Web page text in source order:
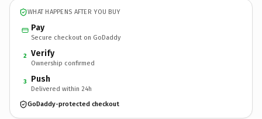
WHAT HAPPENS AFTER YOU BUY
Pay
Secure checkout on GoDaddy
2 Verify
Ownership confirmed
3 Push
Delivered within 24h
GoDaddy-protected checkout